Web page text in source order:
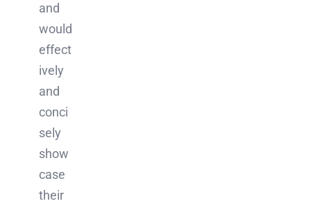
and
would
effect
ively
and
conci
sely
show
case
their